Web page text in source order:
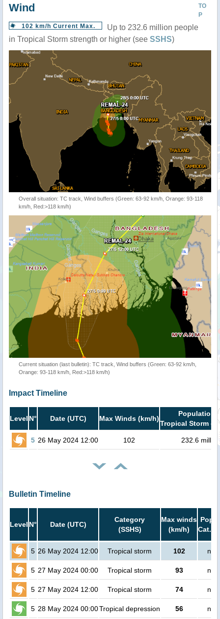
TO
P
Wind
102 km/h Current Max.
Up to 232.6 million people
in Tropical Storm strength or higher (see SSHS)
Overall situation: TC track, Wind buffers (Green: 63-92 km/h, Orange: 93-118
km/h, Red:>118 km/h)
Current situation (last bulletin): TC track, Wind buffers (Green: 63-92 km/h,
Orange: 93-118 km/h, Red:>118 km/h)
Impact Timeline
Level N° Date (UTC) Max Winds (km/h)
Population
Tropical Storm or
5 26 May 2024 12:00 102 232.6 million
Bulletin Timeline
Level N° Date (UTC)
Category
(SSHS)
Max winds
(km/h)
Cat.1
5 26 May 2024 12:00 Tropical storm 102 no
5 27 May 2024 00:00 Tropical storm 93 no
5 27 May 2024 12:00 Tropical storm 74 no
5 28 May 2024 00:00Tropical depression 56 no